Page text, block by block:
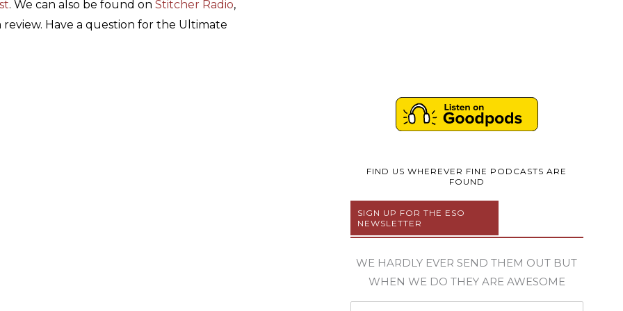
. We can also be found on Stitcher Radio,
review. Have a question for the Ultimate
FIND US WHEREVER FINE PODCASTS ARE
FOUND
SIGN UP FOR THE ESO
NEWSLETTER
WE HARDLY EVER SEND THEM OUT BUT
WHEN WE DO THEY ARE AWESOME